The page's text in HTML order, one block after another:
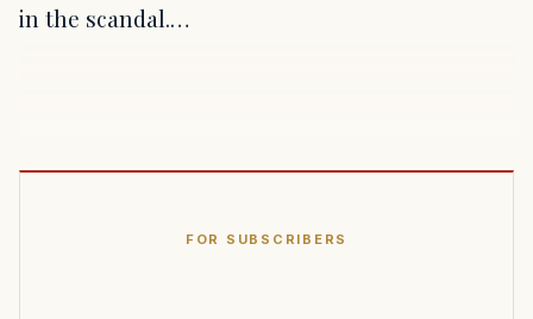
in the scandal.…
FOR SUBSCRIBERS